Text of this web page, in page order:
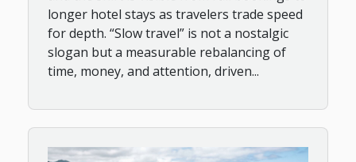
longer hotel stays as travelers trade speed
for depth. “Slow travel” is not a nostalgic
slogan but a measurable rebalancing of
time, money, and attention, driven...